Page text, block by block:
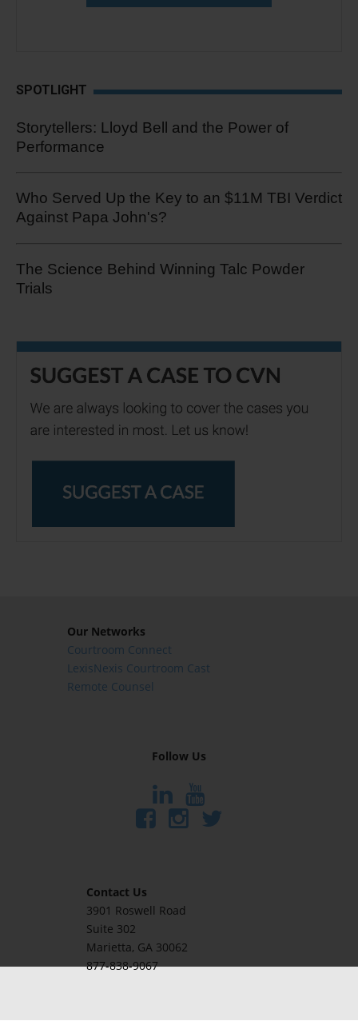
SPOTLIGHT
Storytellers: Lloyd Bell and the Power of
Performance
Who Served Up the Key to an $11M TBI Verdict
Against Papa John's?
The Science Behind Winning Talc Powder
Trials
Our Networks
Courtroom Connect
LexisNexis Courtroom Cast
Remote Counsel
Follow Us
Contact Us
3901 Roswell Road
Suite 302
Marietta, GA 30062
877-838-9067